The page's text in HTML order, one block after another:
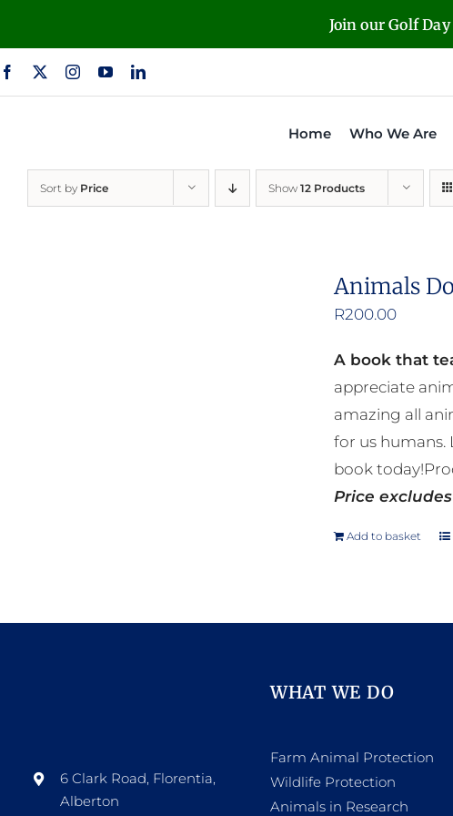
content
Join our Golf
Home Who We Are
Sort by Price Show 12 Products
Animals
R200.00
A book that
appreciate
amazing all
for us humans.
book
Price
Add to basket
6 Clark Road, Florentia,
Alberton
WHAT WE DO
Farm Animal Protection
Wildlife Protection
Animals in Research